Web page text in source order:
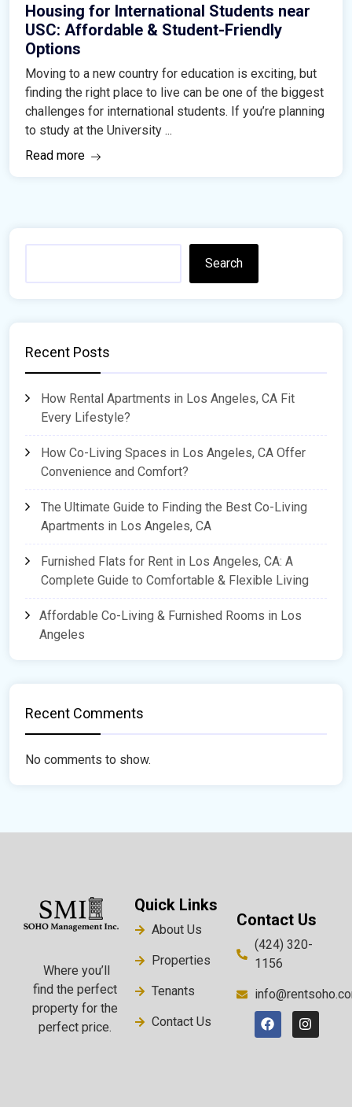
Housing for International Students near
USC: Affordable & Student-Friendly
Options
Moving to a new country for education is exciting, but
finding the right place to live can be one of the biggest
challenges for international students. If you’re planning
to study at the University ...
Read more
Search
Recent Posts
How Rental Apartments in Los Angeles, CA Fit
Every Lifestyle?
How Co-Living Spaces in Los Angeles, CA Offer
Convenience and Comfort?
The Ultimate Guide to Finding the Best Co-Living
Apartments in Los Angeles, CA
Furnished Flats for Rent in Los Angeles, CA: A
Complete Guide to Comfortable & Flexible Living
Affordable Co-Living & Furnished Rooms in Los
Angeles
Recent Comments
No comments to show.
Where you’ll
find the perfect
property for the
perfect price.
Quick Links
About Us
Properties
Tenants
Contact Us
Contact Us
(424) 320-
1156